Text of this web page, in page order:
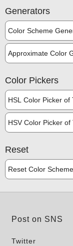
Generators
Color Scheme
Approximate Color
Color Pickers
HSL Color Picker of
HSV Color Picker of
Reset
Reset Color
Post on SNS
Twitter